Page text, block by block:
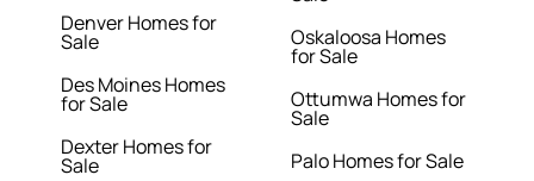
Denver Homes for
Sale
Des Moines Homes
for Sale
Dexter Homes for
Sale
Oskaloosa Homes
for Sale
Ottumwa Homes for
Sale
Palo Homes for Sale